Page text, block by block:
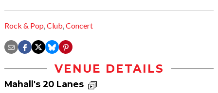
Rock & Pop,Club,Concert
VENUE DETAILS
Mahall's 20 Lanes